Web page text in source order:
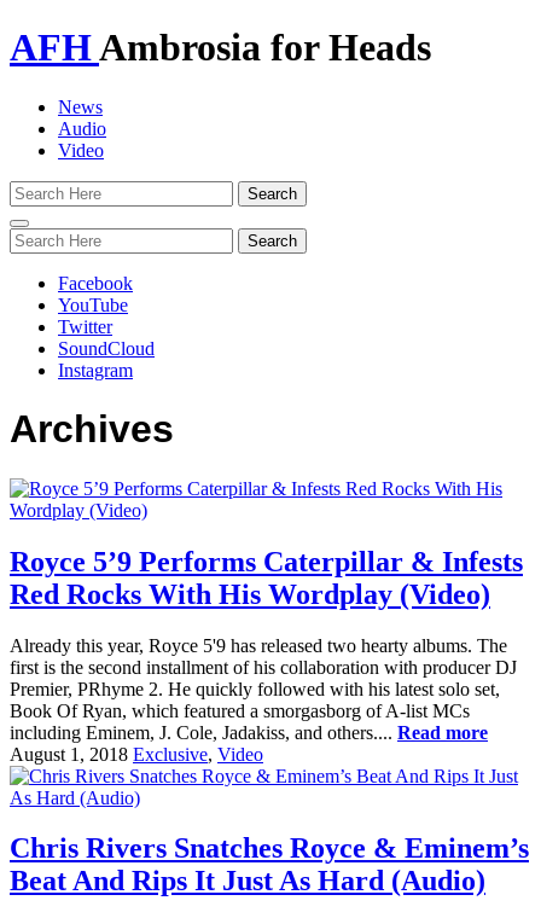
AFHAmbrosia for Heads
News
Audio
Video
Toggle
navigation
Facebook
YouTube
Twitter
SoundCloud
Instagram
Archives
Royce 5’9 Performs Caterpillar & Infests
Red Rocks With His Wordplay (Video)
Already this year, Royce 5'9 has released two hearty albums. The
first is the second installment of his collaboration with producer DJ
Premier, PRhyme 2. He quickly followed with his latest solo set,
Book Of Ryan, which featured a smorgasborg of A-list MCs
including Eminem, J. Cole, Jadakiss, and others.... Read more
August 1, 2018 Exclusive, Video
Chris Rivers Snatches Royce & Eminem’s
Beat And Rips It Just As Hard (Audio)